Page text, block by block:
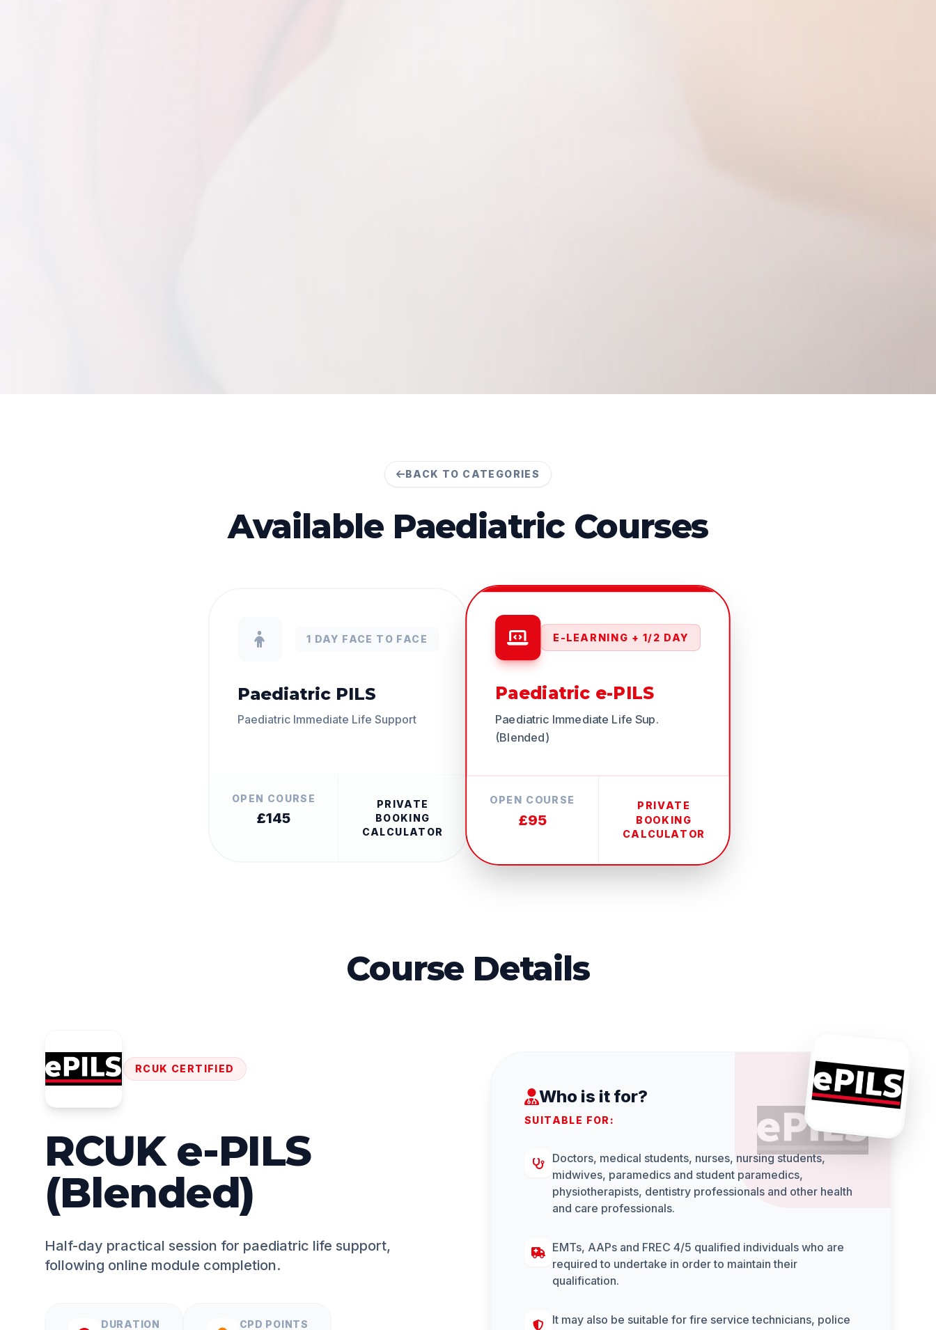
BACK TO CATEGORIES
Available Paediatric Courses
1 DAY FACE TO FACE
Paediatric PILS
Paediatric Immediate Life Support
OPEN COURSE
£145
PRIVATE
BOOKING
CALCULATOR
E-LEARNING + 1/2 DAY
Paediatric e-PILS
Paediatric Immediate Life Sup.
(Blended)
OPEN COURSE
£95
PRIVATE
BOOKING
CALCULATOR
Course Details
RCUK CERTIFIED
RCUK e-PILS
(Blended)
Half-day practical session for paediatric life support,
following online module completion.
DURATION CPD POINTS
Who is it for?
SUITABLE FOR:
Doctors, medical students, nurses, nursing students,
midwives, paramedics and student paramedics,
physiotherapists, dentistry professionals and other health
and care professionals.
EMTs, AAPs and FREC 4/5 qualified individuals who are
required to undertake in order to maintain their
qualification.
It may also be suitable for fire service technicians, police